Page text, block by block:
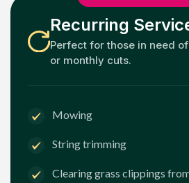
Recurring
Perfect for those in need
or monthly cuts.
Mowing
String trimming
Clearing grass clippings